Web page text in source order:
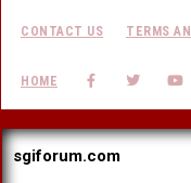
CONTACT US TERMS
HOME FACEBOOK
sgiforum.com